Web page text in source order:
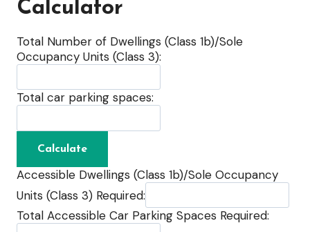
Calculator
Total Number of Dwellings (Class 1b)/Sole
Occupancy Units (Class 3):
Total car parking spaces:
Accessible Dwellings (Class 1b)/Sole Occupancy
Units (Class 3) Required:
Total Accessible Car Parking Spaces Required: